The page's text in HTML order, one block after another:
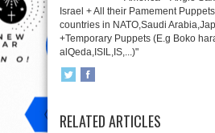
Israel + All their Pamement
countries in NATO,Saudi
+Temporary Puppets (E.g Boko
alQeda,ISIL,IS,...)"
RELATED ARTICLES